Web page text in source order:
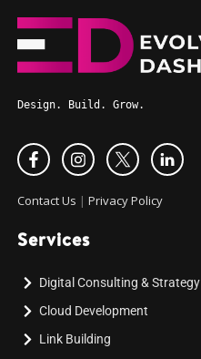
Design. Build. Grow.
Contact Us | Privacy Policy
Services
Digital Consulting & Strategy
Cloud Development
Link Building